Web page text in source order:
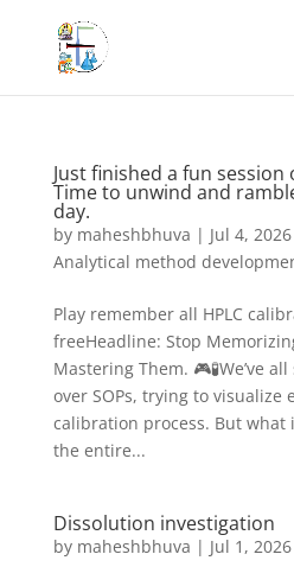
Just finished a fun session
Time to unwind and
day.
by maheshbhuva | Jul 4, 2026
Analytical method
Play remember all HPLC
freeHeadline: Stop
Mastering Them. 🎮🧪We’ve
over SOPs, trying to visualize
calibration process. But what
the entire...
Dissolution investigation
by maheshbhuva | Jul 1, 2026